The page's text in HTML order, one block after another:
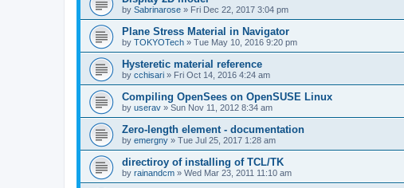
by Sabrinarose » Fri Dec 22, 2017 3:04 pm
Plane Stress Material in Navigator
by TOKYOTech » Tue May 10, 2016 9:20 pm
Hysteretic material reference
by cchisari » Fri Oct 14, 2016 4:24 am
Compiling OpenSees on OpenSUSE Linux
by userav » Sun Nov 11, 2012 8:34 am
Zero-length element - documentation
by emergny » Tue Jul 25, 2017 1:28 am
directiroy of installing of TCL/TK
by rainandcm » Wed Mar 23, 2011 11:10 am